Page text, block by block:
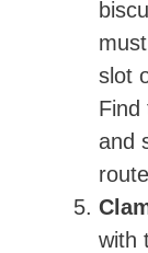
slot
Find
and
with